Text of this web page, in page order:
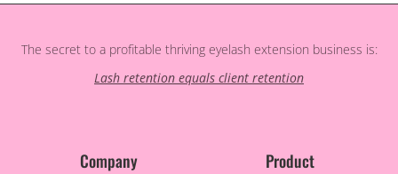
The secret to a profitable thriving eyelash extension business is:
Lash retention equals client retention
Company Product